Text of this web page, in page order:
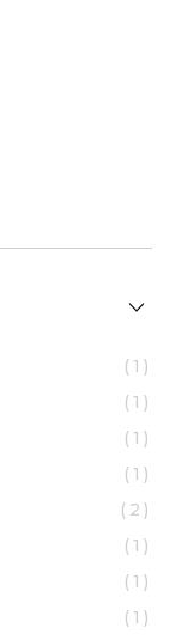
(1)
(1)
(1)
(1)
(2)
(1)
(1)
(1)